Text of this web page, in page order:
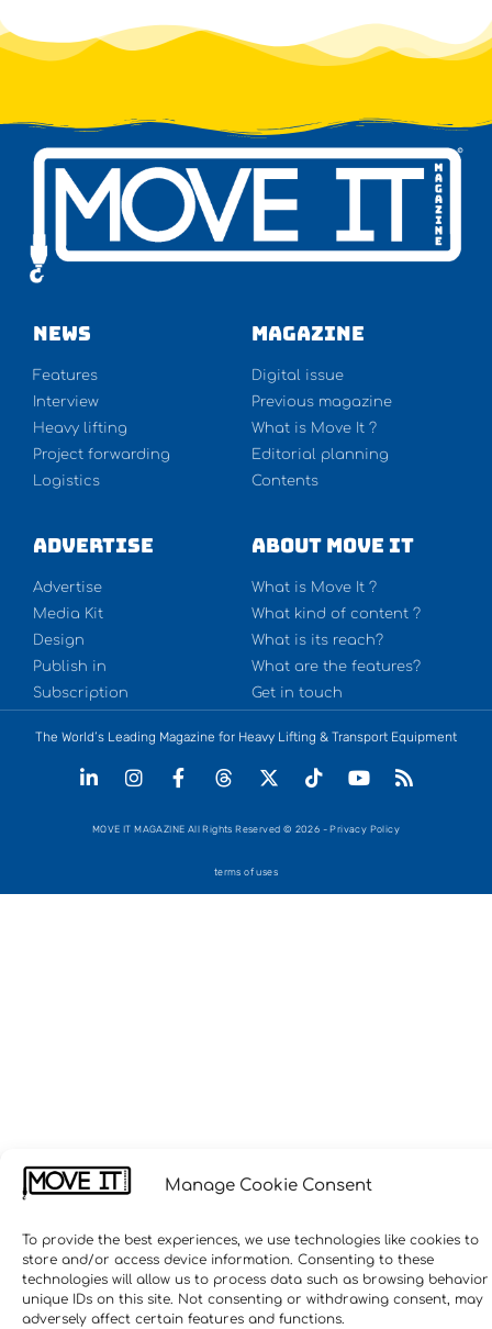
Manage Cookie Consent
To provide the best experiences, we use technologies like cookies to
store and/or access device information. Consenting to these
technologies will allow us to process data such as browsing
unique IDs on this site. Not consenting or withdrawing consent, may
adversely affect certain features and functions.
NEWS
Features
Interview
Heavy lifting
Project forwarding
Logistics
Magazine
Digital issue
Previous magazine
What is Move It ?
Editorial planning
Contents
Advertise
Advertise
Media Kit
Design
Publish in
Subscription
About Move It
What is Move It ?
What kind of content ?
What is its reach?
What are the features?
Get in touch
The World’s Leading Magazine for Heavy Lifting & Transport Equipment
MOVE IT MAGAZINE All Rights Reserved © 2026 - Privacy Policy
terms of uses